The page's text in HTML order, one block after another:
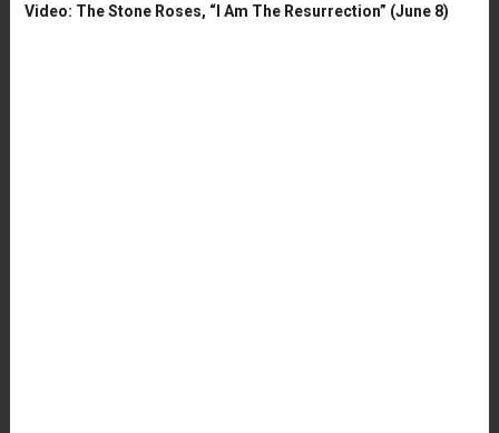
Video: The Stone Roses, “I Am The Resurrection” (June 8)